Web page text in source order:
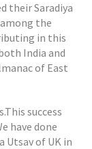
their Saradiya
the
in this
India and
of East
success
have done
Utsav of UK in